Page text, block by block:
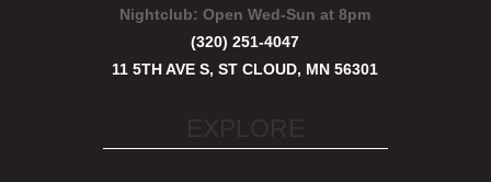
Nightclub:Open Wed-Sun at 8pm
(320) 251-4047
11 5TH AVE S, ST CLOUD, MN 56301